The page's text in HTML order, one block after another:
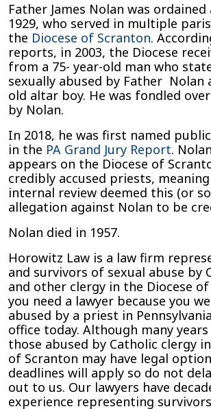
Father James Nolan was
1929, who served in multiple
the Diocese of Scranton.
reports, in 2003, the Diocese
from a 75- year-old man who
sexually abused by Father Nolan
old altar boy. He was fondled
by Nolan.
In 2018, he was first named
in the PA Grand Jury Report.
appears on the Diocese of
credibly accused priests,
internal review deemed this (or
allegation against Nolan to be
Nolan died in 1957.
Horowitz Law is a law firm
and survivors of sexual abuse by
and other clergy in the Diocese
you need a lawyer because you
abused by a priest in
office today. Although many years
those abused by Catholic clergy
of Scranton may have legal
deadlines will apply so do not
out to us. Our lawyers have
experience representing